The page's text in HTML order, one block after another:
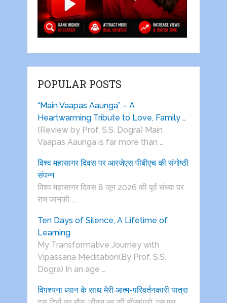
POPULAR POSTS
“Main Vaapas Aaunga” – A
Heartwarming Tribute to Love, Family …
(Review by Prof. S.S. Dogra) Main
Vaapas Aaunga is far more than …
विश्व महासागर दिवस पर आरजेएस पीबीएच की संगोष्ठी
संपन्न
विश्व महासागर दिवस 8 जून 2026 की पूर्व संध्या पर
राम जानकी …
Ten Days of Silence, A Lifetime of
Learning
My Transformative Journey with
Vipassana Meditation(By Prof. S.S.
Dogra) In an age …
विपश्यना ध्यान के साथ मेरी आत्म-परिवर्तनकारी यात्रा